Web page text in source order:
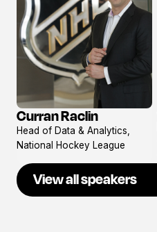
View
profile
Curran Raclin
Head of Data & Analytics,
National Hockey League
View all speakers